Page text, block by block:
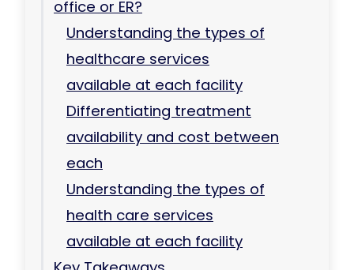
office or ER?
Understanding the types of
healthcare services
available at each facility
Differentiating treatment
availability and cost between
each
Understanding the types of
health care services
available at each facility